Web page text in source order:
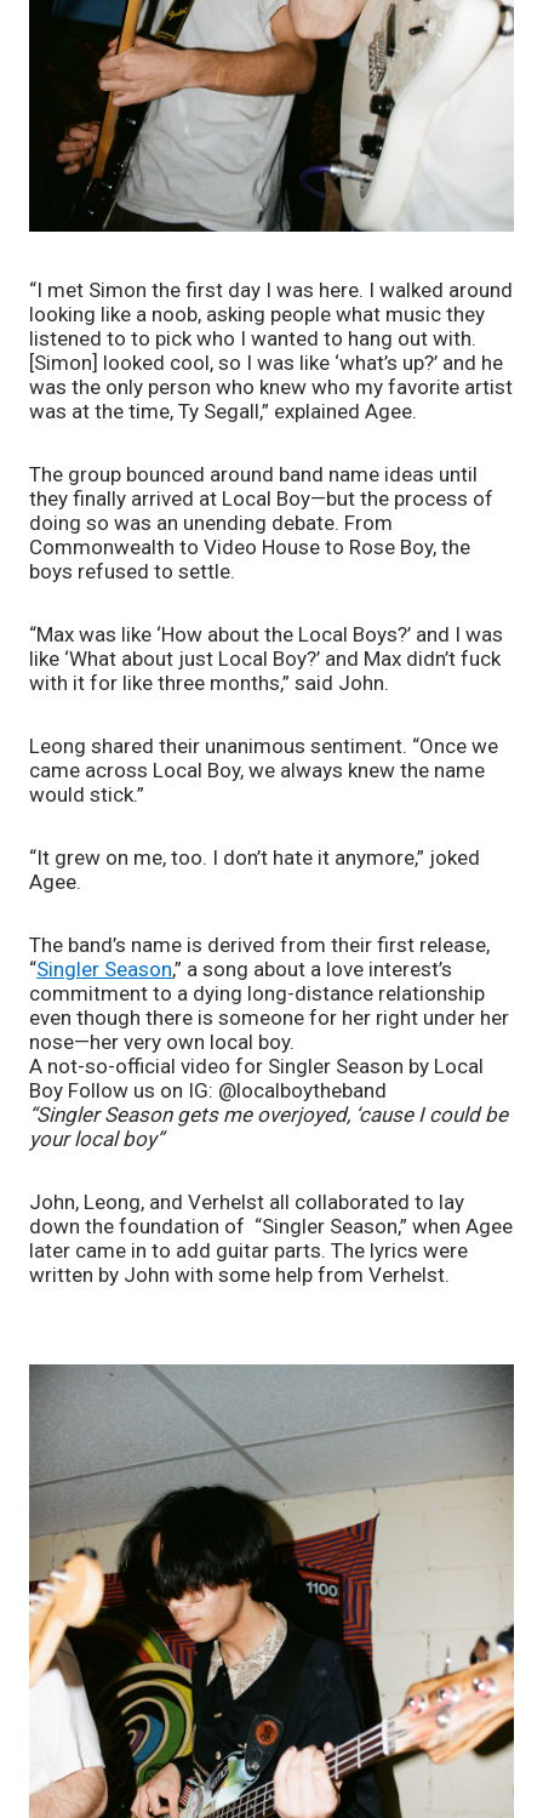
“I met Simon the first day I was here. I walked around
looking like a noob, asking people what music they
listened to to pick who I wanted to hang out with.
[Simon] looked cool, so I was like ‘what’s up?’ and he
was the only person who knew who my favorite artist
was at the time, Ty Segall,” explained Agee.
The group bounced around band name ideas until
they finally arrived at Local Boy—but the process of
doing so was an unending debate. From
Commonwealth to Video House to Rose Boy, the
boys refused to settle.
“Max was like ‘How about the Local Boys?’ and I was
like ‘What about just Local Boy?’ and Max didn’t fuck
with it for like three months,” said John.
Leong shared their unanimous sentiment. “Once we
came across Local Boy, we always knew the name
would stick.”
“It grew on me, too. I don’t hate it anymore,” joked
Agee.
The band’s name is derived from their first release,
“Singler Season,” a song about a love interest’s
commitment to a dying long-distance relationship
even though there is someone for her right under her
nose—her very own local boy.
A not-so-official video for Singler Season by Local
Boy Follow us on IG: @localboytheband
“Singler Season gets me overjoyed, ‘cause I could be
your local boy”
John, Leong, and Verhelst all collaborated to lay
down the foundation of  “Singler Season,” when Agee
later came in to add guitar parts. The lyrics were
written by John with some help from Verhelst.